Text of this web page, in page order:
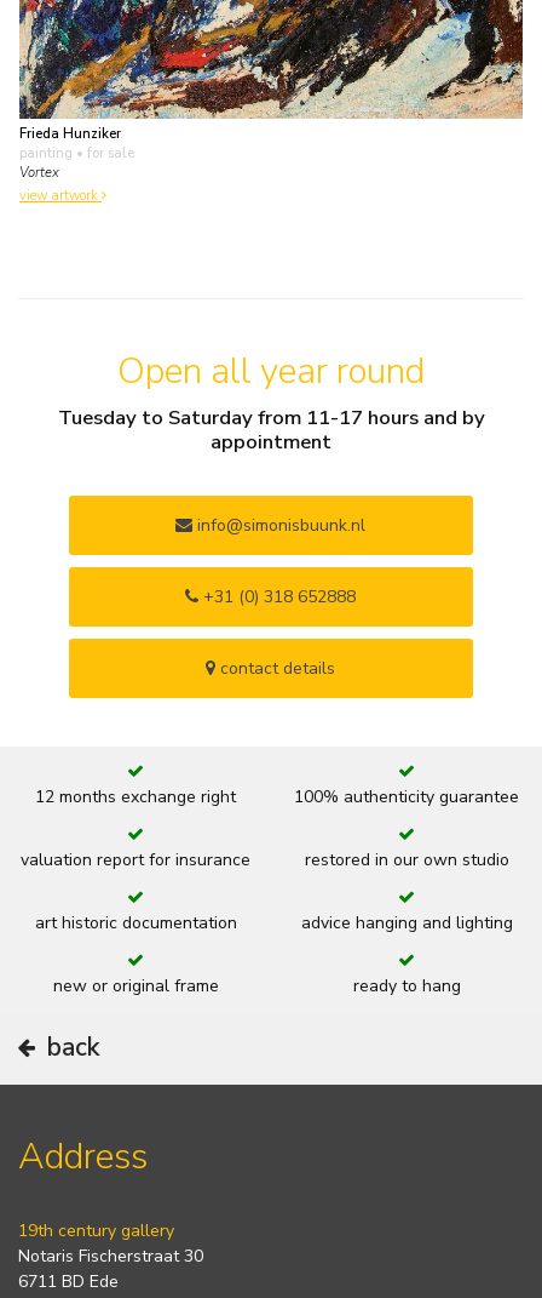
Frieda Hunziker
painting • for sale
Vortex
view artwork
Open all year round
Tuesday to Saturday from 11-17 hours and by
appointment
info@simonisbuunk.nl
+31 (0) 318 652888
contact details
12 months exchange right 100% authenticity guarantee
valuation report for insurance restored in our own studio
art historic documentation advice hanging and lighting
new or original frame ready to hang
back
Address
19th century gallery
Notaris Fischerstraat 30
6711 BD Ede